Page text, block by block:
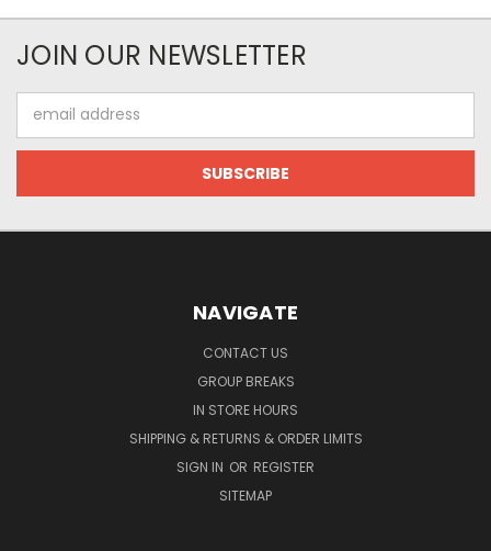
JOIN OUR NEWSLETTER
Address
NAVIGATE
CONTACT US
GROUP BREAKS
IN STORE HOURS
SHIPPING & RETURNS & ORDER LIMITS
SIGN IN OR REGISTER
SITEMAP